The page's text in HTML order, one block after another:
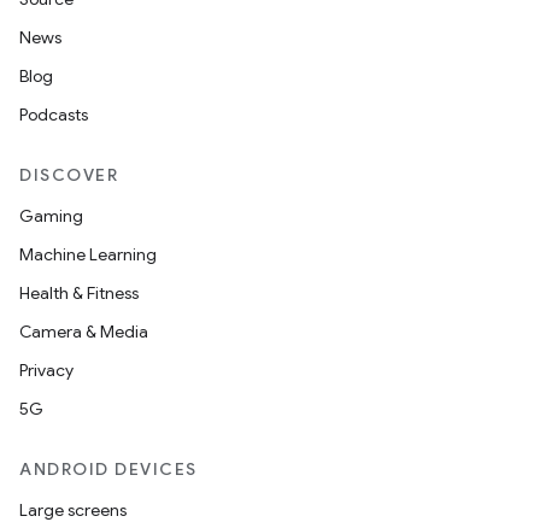
News
Blog
Podcasts
DISCOVER
Gaming
Machine Learning
Health & Fitness
Camera & Media
Privacy
5G
ANDROID DEVICES
Large screens